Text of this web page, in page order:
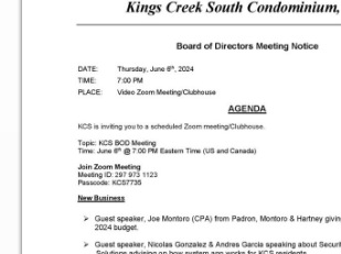
Two Bedroom, One and a Half Bath Residence
Two Bedroom, Two Bath Residence
Two Bedroom, Two Bath Deluxe Residence
Three Bedroom, Two Bath Residence
Maps&Direction